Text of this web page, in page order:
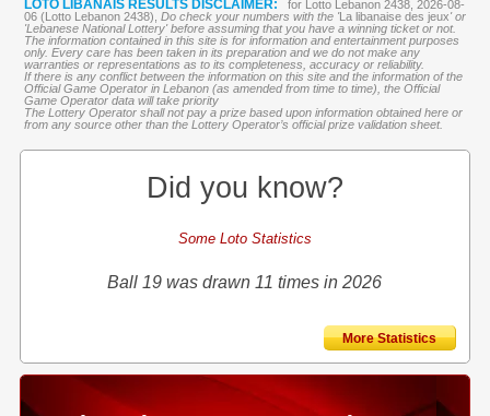
LOTO LIBANAIS RESULTS DISCLAIMER:
for Lotto Lebanon 2438, 2026-08-
06 (Lotto Lebanon 2438), Do check your numbers with the 'La libanaise des jeux' or
'Lebanese National Lottery' before assuming that you have a winning ticket or not.
The information contained in this site is for information and entertainment purposes
only. Every care has been taken in its preparation and we do not make any
warranties or representations as to its completeness, accuracy or reliability.
If there is any conflict between the information on this site and the information of the
Official Game Operator in Lebanon (as amended from time to time), the Official
Game Operator data will take priority
The Lottery Operator shall not pay a prize based upon information obtained here or
from any source other than the Lottery Operator’s official prize validation sheet.
Did you know?
Some Loto Statistics
Ball 19 was drawn 11 times in 2026
More Statistics